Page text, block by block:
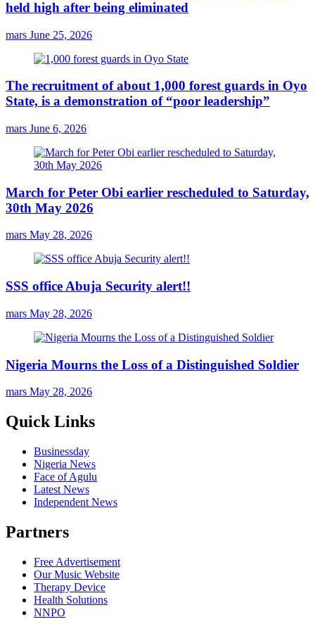
held high after being eliminated
mars June 25, 2026
The recruitment of about 1,000 forest guards in Oyo
State, is a demonstration of “poor leadership”
mars June 6, 2026
March for Peter Obi earlier rescheduled to Saturday,
30th May 2026
mars May 28, 2026
SSS office Abuja Security alert!!
mars May 28, 2026
Nigeria Mourns the Loss of a Distinguished Soldier
mars May 28, 2026
Quick Links
Businessday
Nigeria News
Face of Agulu
Latest News
Independent News
Partners
Free Advertisement
Our Music Website
Therapy Device
Health Solutions
NNPO